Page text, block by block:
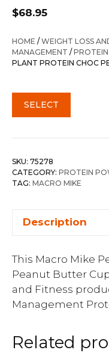
$68.95
HOME /WEIGHT LOSS
MANAGEMENT /
PLANT PROTEIN CHOC
SELECT
SKU: 75278
CATEGORY: PROTEIN
TAG: MACRO MIKE
Description
This Macro Mike
Peanut Butter
and Fitness
Management
Related